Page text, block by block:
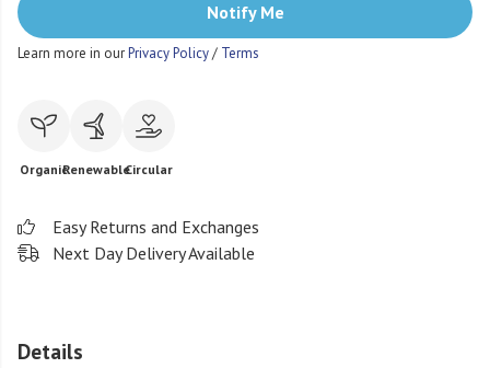
Notify Me
Learn more in ourPrivacy Policy/ Terms
OrganicRenewableCircular
Easy Returns and Exchanges
Next Day Delivery Available
Details